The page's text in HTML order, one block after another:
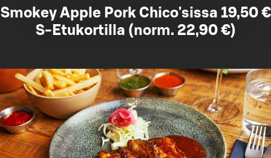
Smokey Apple Pork Chico'sissa 19,50 €
S-Etukortilla (norm. 22,90 €)